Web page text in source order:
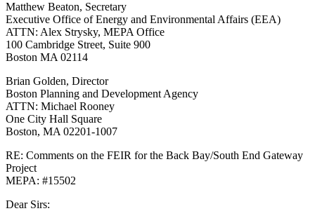
Project
MEPA:
#15502
Matthew Beaton, Secretary
Executive Office of Energy and Environmental Affairs (EEA)
ATTN: Alex Strysky, MEPA Office
100 Cambridge Street, Suite 900
Boston MA 02114
Brian Golden, Director
Boston Planning and Development Agency
ATTN: Michael Rooney
One City Hall Square
Boston, MA 02201-1007
RE: Comments on the FEIR for the Back Bay/South End Gateway
Project
MEPA: #15502
Dear Sirs: